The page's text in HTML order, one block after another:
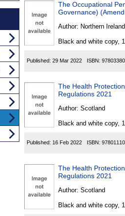
The Occupational
Governance)
Author: Northern Ireland
Black and white copy,
Published: 29 Mar 2022 ISBN:
The Health
Regulations 2021
Author: Scotland
Black and white copy,
Published: 16 Feb 2022 ISBN:
The Health
Regulations 2021
Author: Scotland
Black and white copy,